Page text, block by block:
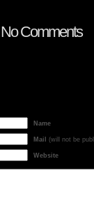
No Comments
Name
Mail (will not be
Website